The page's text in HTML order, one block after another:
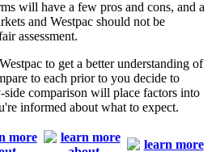
will have a few pros and cons, and a
and Westpac should not be
assessment.
to get a better understanding of
to each prior to you decide to
side comparison will place factors into
informed about what to expect.